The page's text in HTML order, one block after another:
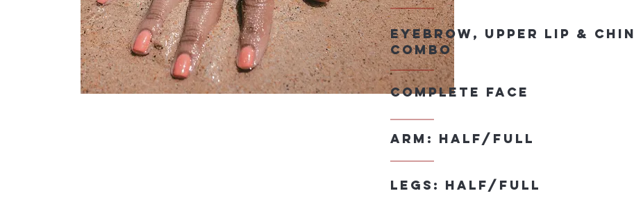
eyebrow, upper lip & Chin
combo
Complete face
Arm: half/full
legs: half/full